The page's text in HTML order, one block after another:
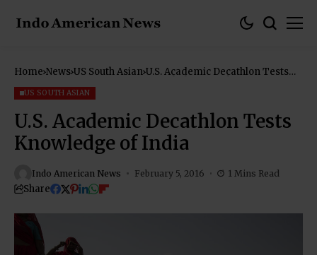
Home News US South Asian U.S. Academic Decathlon Tests
US SOUTH ASIAN
U.S. Academic Decathlon Tests
Knowledge of India
Indo American News February 5, 2016 1 Mins Read
Share